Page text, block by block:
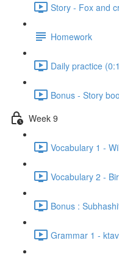
Story - Fox and
Homework
Daily practice
Bonus - Story
Week 9
Vocabulary 1 -
Vocabulary 2 -
Bonus :
Grammar 1 -